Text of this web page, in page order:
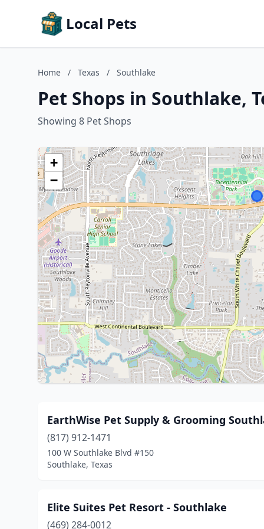
Local Pets
Home / Texas / Southlake
Pet Shops in Southlake,
Showing 8 Pet Shops
+
−
EarthWise Pet Supply & Grooming
(817) 912-1471
100 W Southlake Blvd #150
Southlake, Texas
Elite Suites Pet Resort - Southlake
(469) 284-0012